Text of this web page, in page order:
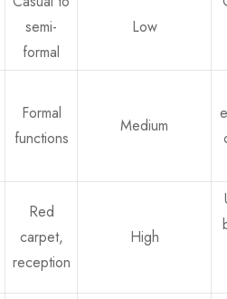
semi-
formal
Low
Formal
functions
Medium
Red
carpet,
reception
High